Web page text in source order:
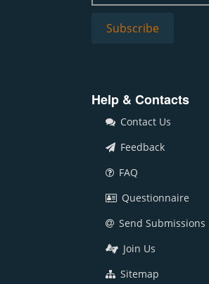
Help & Contacts
Contact Us
Feedback
FAQ
Questionnaire
Send Submissions
Join Us
Sitemap